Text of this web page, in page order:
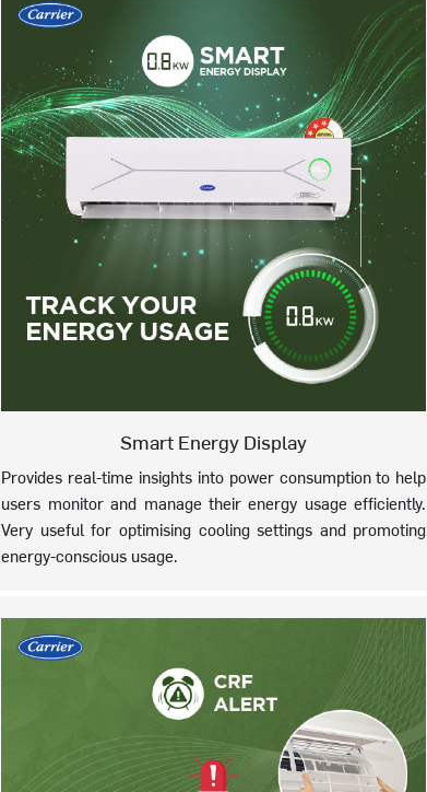
Smart Energy Display
Provides real-time insights into power consumption to help
users monitor and manage their energy usage efficiently.
Very useful for optimising cooling settings and promoting
energy-conscious usage.